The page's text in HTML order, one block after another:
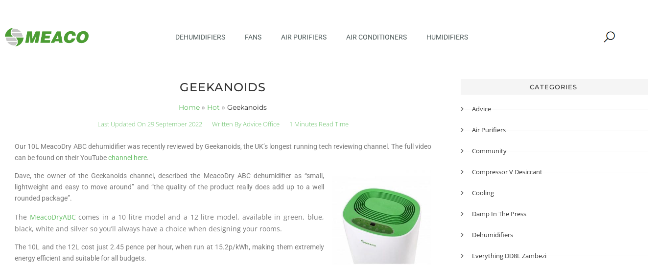
DEHUMIDIFIERS FANS AIR PURIFIERS AIR CONDITIONERS HUMIDIFIERS
GEEKANOIDS
Home » Hot »Geekanoids
Last Updated On 29 September 2022 Written ByAdvice Office 1 Minutes Read Time
Our 10L MeacoDry ABC dehumidifier was recently reviewed by Geekanoids, the UK’s longest running tech reviewing channel. The full video
can be found on their YouTubechannel here.
Dave, the owner of the Geekanoids channel, described the MeacoDry ABC dehumidifier as “small,
lightweight and easy to move around” and “the quality of the product really does add up to a well
rounded package”.
The MeacoDryABC comes in a 10 litre model and a 12 litre model, available in green, blue,
black, white and silver so you’ll always have a choice when designing your rooms.
The 10L and the 12L cost just 2.45 pence per hour, when run at 15.2p/kWh, making them extremely
energy efficient and suitable for all budgets.
CATEGORIES
Advice
Air Purifiers
Community
Compressor V Desiccant
Cooling
Damp In The Press
Dehumidifiers
Everything DD8L Zambezi